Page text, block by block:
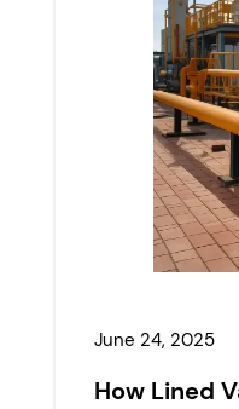
June 24, 2025
How Lined